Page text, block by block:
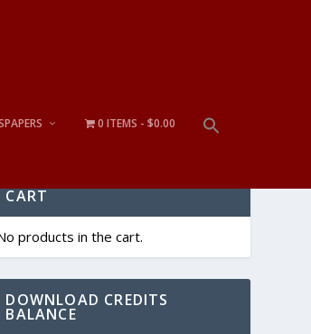
0 ITEMS $0.00
CART
products in the cart.
DOWNLOAD CREDITS
BALANCE